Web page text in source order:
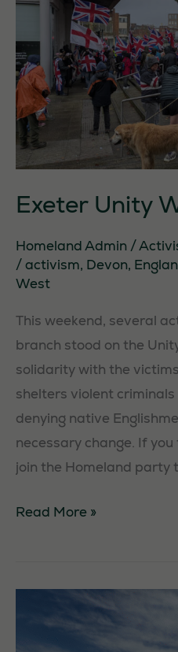
Exeter Unity
Homeland Admin /
/activism, Devon,
West
This weekend, several
branch stood on the
solidarity with the
shelters violent
denying native
necessary change. If
join the Homeland party
Exeter
Read More »